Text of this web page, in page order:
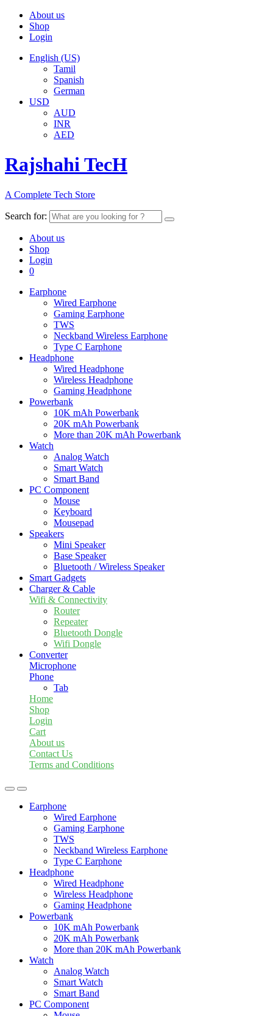
About us
Shop
Login
English (US)
Tamil
Spanish
German
USD
AUD
INR
AED
Rajshahi TecH
A Complete Tech Store
Search for:
About us
Shop
Login
0
Earphone
Wired Earphone
Gaming Earphone
TWS
Neckband Wireless Earphone
Type C Earphone
Headphone
Wired Headphone
Wireless Headphone
Gaming Headphone
Powerbank
10K mAh Powerbank
20K mAh Powerbank
More than 20K mAh Powerbank
Watch
Analog Watch
Smart Watch
Smart Band
PC Component
Mouse
Keyboard
Mousepad
Speakers
Mini Speaker
Base Speaker
Bluetooth / Wireless Speaker
Smart Gadgets
Charger & Cable
Wifi & Connectivity
Router
Repeater
Bluetooth Dongle
Wifi Dongle
Converter
Microphone
Phone
Tab
Home
Shop
Login
Cart
About us
Contact Us
Terms and Conditions
Earphone
Wired Earphone
Gaming Earphone
TWS
Neckband Wireless Earphone
Type C Earphone
Headphone
Wired Headphone
Wireless Headphone
Gaming Headphone
Powerbank
10K mAh Powerbank
20K mAh Powerbank
More than 20K mAh Powerbank
Watch
Analog Watch
Smart Watch
Smart Band
PC Component